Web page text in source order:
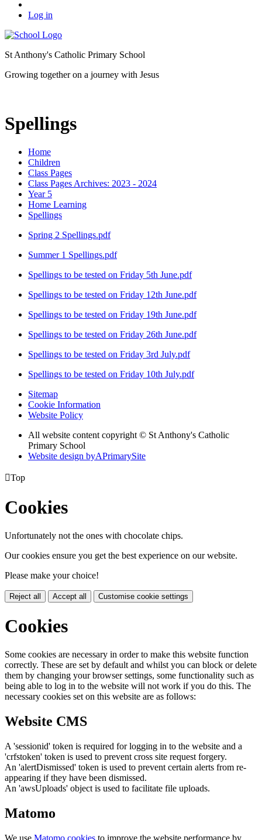
Log in
St Anthony's Catholic Primary School
Growing together on a journey with Jesus
Spellings
Home
Children
Class Pages
Class Pages Archives: 2023 - 2024
Year 5
Home Learning
Spellings
Spring 2 Spellings.pdf
Summer 1 Spellings.pdf
Spellings to be tested on Friday 5th June.pdf
Spellings to be tested on Friday 12th June.pdf
Spellings to be tested on Friday 19th June.pdf
Spellings to be tested on Friday 26th June.pdf
Spellings to be tested on Friday 3rd July.pdf
Spellings to be tested on Friday 10th July.pdf
Sitemap
Cookie Information
Website Policy
All website content copyright © St Anthony's Catholic
Primary School
Website design byAPrimarySite
Top
Cookies
Unfortunately not the ones with chocolate chips.
Our cookies ensure you get the best experience on our website.
Please make your choice!
Reject all Accept all Customise cookie settings
Cookies
Some cookies are necessary in order to make this website function
correctly. These are set by default and whilst you can block or delete
them by changing your browser settings, some functionality such as
being able to log in to the website will not work if you do this. The
necessary cookies set on this website are as follows:
Website CMS
A 'sessionid' token is required for logging in to the website and a
'crfstoken' token is used to prevent cross site request forgery.
An 'alertDismissed' token is used to prevent certain alerts from re-
appearing if they have been dismissed.
An 'awsUploads' object is used to facilitate file uploads.
Matomo
We use Matomo cookies to improve the website performance by